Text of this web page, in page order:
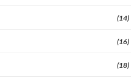
(14)
(16)
(18)